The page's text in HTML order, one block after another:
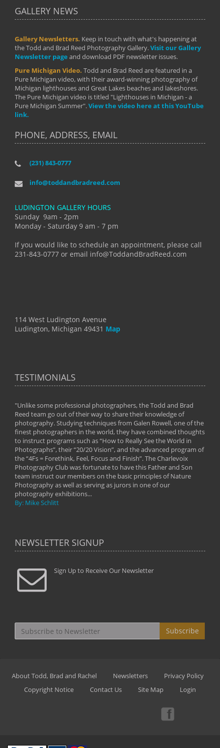
GALLERY NEWS
Gallery Newsletters. Keep in touch with what's happening at
the Todd and Brad Reed Photography Gallery.Visit our Gallery
Newsletter page and download PDF newsletter issues.
Pure Michigan Video. Todd and Brad Reed are featured in a
Pure Michigan video, with their award-winning photography of
Michigan lighthouses and Great Lakes beaches and lakeshores.
The Pure Michigan video is titled "Lighthouses in Michigan - a
Pure Michigan Summer".View the video here at this YouTube
link.
PHONE, ADDRESS, EMAIL
(231) 843-0777
info@toddandbradreed.com
LUDINGTON GALLERY HOURS
Sunday 9am - 2pm
Monday - Saturday 9 am - 7 pm
If you would like to schedule an appointment, please call
231-843-0777 or email info@ToddandBradReed.com
114 West Ludington Avenue
Ludington, Michigan 49431 Map
TESTIMONIALS
"Unlike some professional photographers, the Todd and Brad
Reed team go out of their way to share their knowledge of
photography. Studying techniques from Galen Rowell, one of the
finest photographers in the world, they have combined thoughts
to instruct programs such as “How to Really See the World in
Photographs”, their “20/20 Vision”, and the advanced program of
the “4Fs = Forethink, Feel, Focus and Finish”. The Charlevoix
Photography Club was fortunate to have this Father and Son
team instruct our members on the basic principles of Nature
Photography as well as serving as jurors in one of our
photography exhibitions...
By: Mike Schlitt
NEWSLETTER SIGNUP
Sign Up to Receive Our Newsletter
Subscribe
About Todd, Brad and Rachel Newsletters
Privacy Policy
Copyright Notice
Contact Us Site Map Login